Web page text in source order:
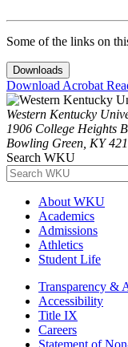
Some of the links on
Downloads
Download Acrobat
Western Kentucky
1906 College Heights
Bowling Green, KY
Search WKU
About WKU
Academics
Admissions
Athletics
Student Life
Transparency &
Accessibility
Title IX
Careers